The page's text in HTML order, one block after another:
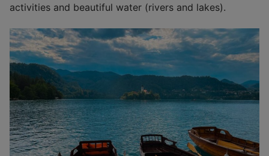
activities and beautiful water (rivers and lakes).